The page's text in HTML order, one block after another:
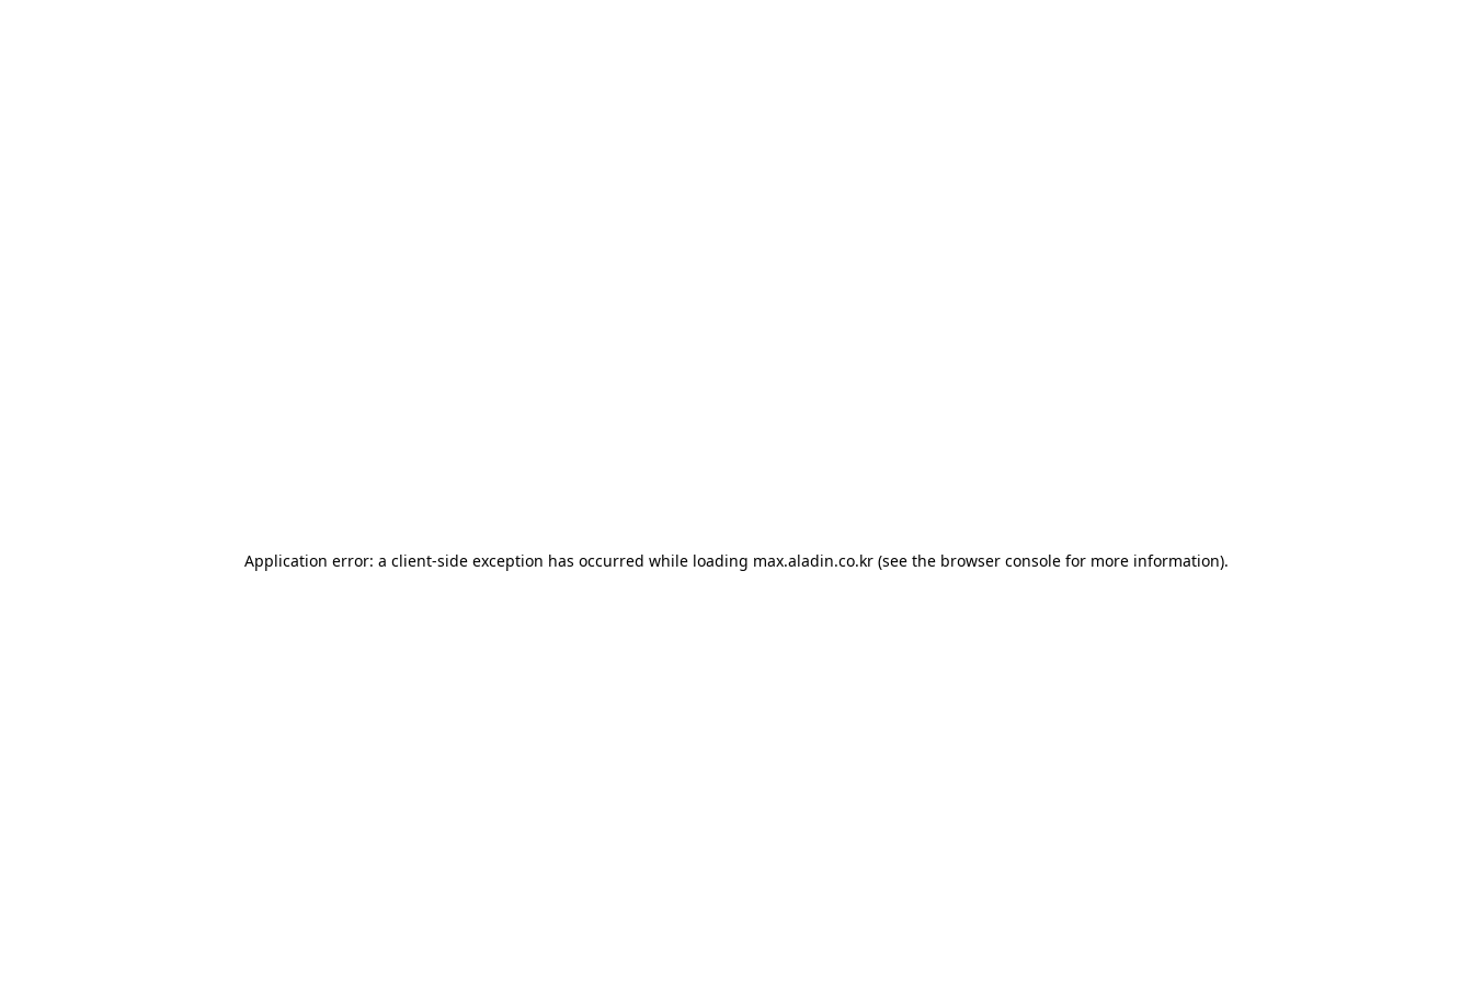
Application error: a client-side exception has occurred while loading max.aladin.co.kr (see the browser console for more information).